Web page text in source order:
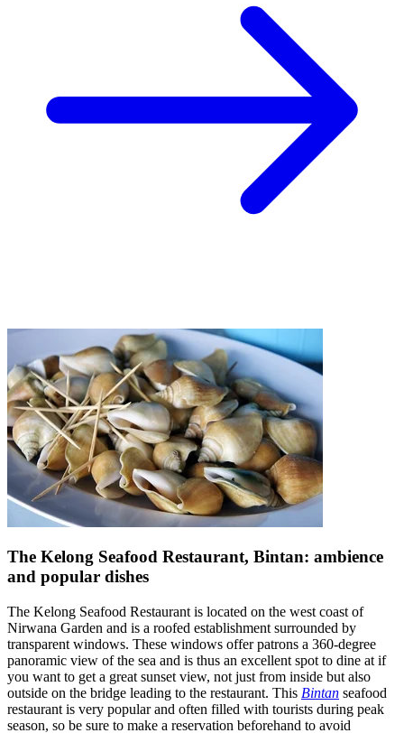
The Kelong Seafood Restaurant, Bintan: ambience
and popular dishes
The Kelong Seafood Restaurant is located on the west coast of
Nirwana Garden and is a roofed establishment surrounded by
transparent windows. These windows offer patrons a 360-degree
panoramic view of the sea and is thus an excellent spot to dine at if
you want to get a great sunset view, not just from inside but also
outside on the bridge leading to the restaurant. This Bintan seafood
restaurant is very popular and often filled with tourists during peak
season, so be sure to make a reservation beforehand to avoid